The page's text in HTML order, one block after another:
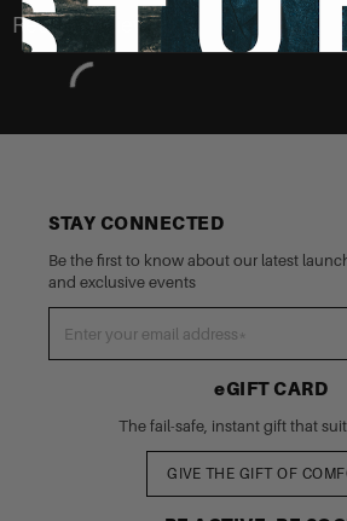
Recently Viewed
STAY CONNECTED
Be the first to know about our latest
and exclusive events
eGIFT CARD
The fail-safe, instant gift that
GIVE THE GIFT OF